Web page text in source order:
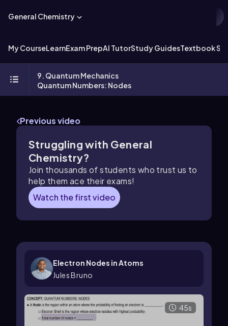
General Chemistry
My CourseLearnExam PrepAI TutorStudy GuidesTextbook
9. Quantum Mechanics
Quantum Numbers: Nodes
Previous video
Struggling with General
Chemistry?
Join thousands of students who trust us to
help them ace their exams!
Watch the first video
Electron Nodes in Atoms
Jules Bruno
45s